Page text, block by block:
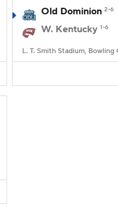
Old Dominion 2-6
W. Kentucky 1-6
L. T. Smith Stadium, Bowling